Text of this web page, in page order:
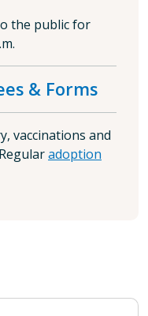
the public for
& Forms
vaccinations and
adoption